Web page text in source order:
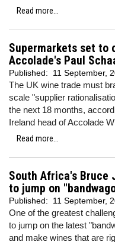
Read more...
Supermarkets set to
Accolade's Paul
Published: 11 September,
The UK wine trade must
scale "supplier
the next 18 months,
Ireland head of Accolade
Read more...
South Africa's Bruce
to jump on
Published: 11 September,
One of the greatest
to jump on the latest
and make wines that are